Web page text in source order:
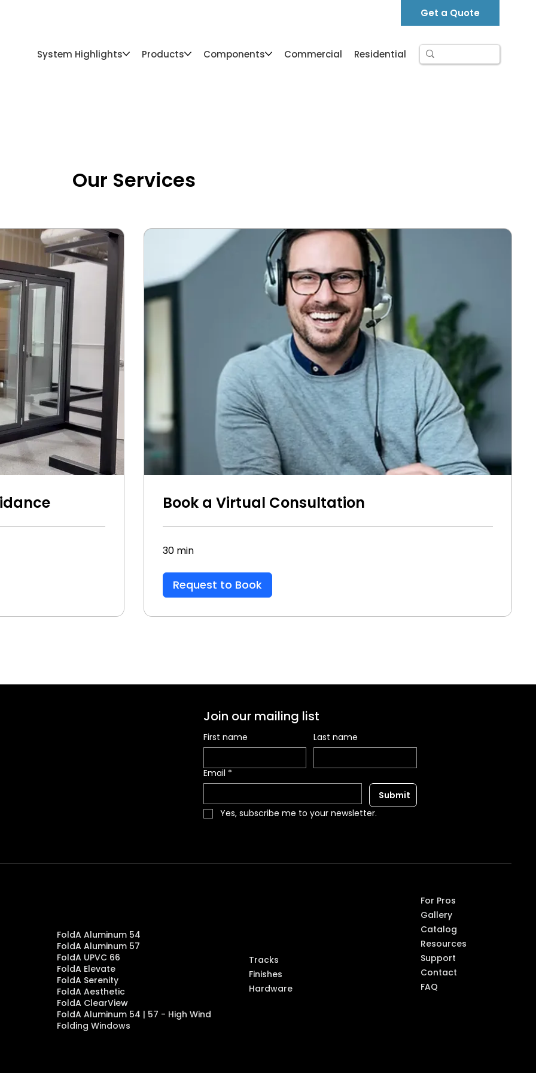
Get a Quote
System Highlights Products Components Commercial Residential
Our Services
Book a Virtual Consultation
30 min
Request to Book
Join our mailing list
First name Last name
Email *
Submit
Yes, subscribe me to your newsletter.
FoldA Aluminum 54
FoldA Aluminum 57
FoldA UPVC 66
FoldA Elevate
FoldA Serenity
FoldA Aesthetic
FoldA ClearView
FoldA Aluminum 54 | 57 - High Wind
Folding Windows
Tracks
Finishes
Hardware
For Pros
Gallery
Catalog
Resources
Support
Contact
FAQ